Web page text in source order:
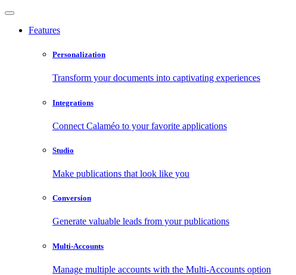
Features
Personalization
Transform your documents into captivating experiences
Integrations
Connect Calaméo to your favorite applications
Studio
Make publications that look like you
Conversion
Generate valuable leads from your publications
Multi-Accounts
Manage multiple accounts with the Multi-Accounts option